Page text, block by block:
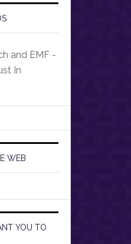
and EMF -
In
WEB
YOU TO